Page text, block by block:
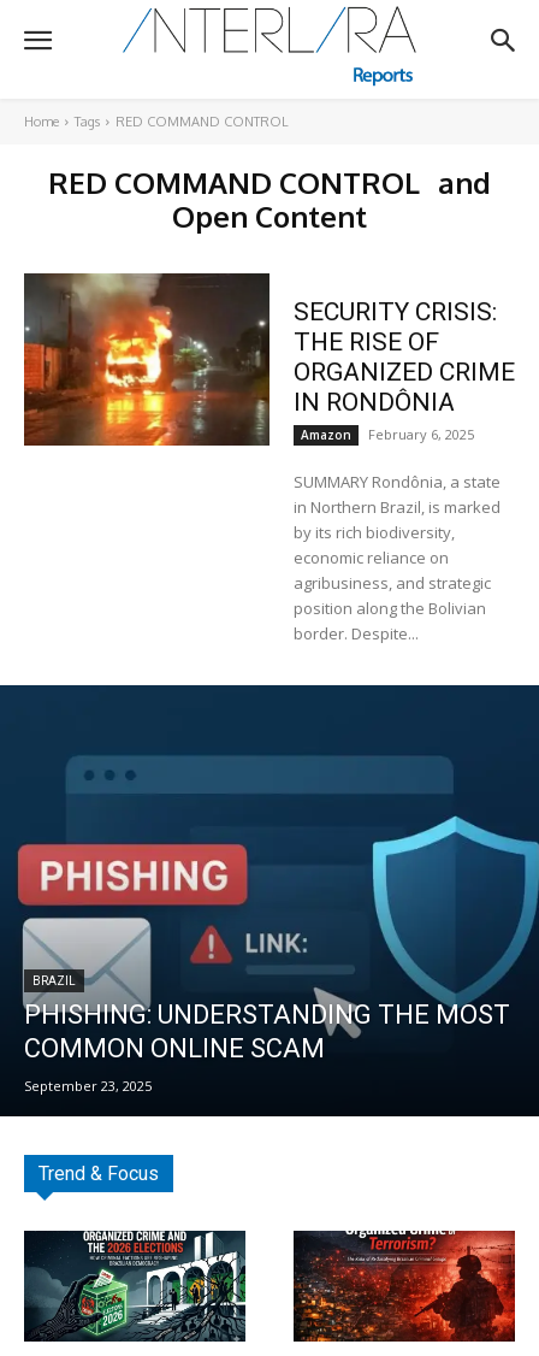
Home Tags RED COMMAND CONTROL
RED COMMAND CONTROL and
Open Content
SECURITY CRISIS:
THE RISE OF
ORGANIZED CRIME
IN RONDÔNIA
Amazon February 6, 2025
SUMMARY Rondônia, a state
in Northern Brazil, is marked
by its rich biodiversity,
economic reliance on
agribusiness, and strategic
position along the Bolivian
border. Despite...
BRAZIL
PHISHING: UNDERSTANDING THE MOST
COMMON ONLINE SCAM
September 23, 2025
Trend & Focus